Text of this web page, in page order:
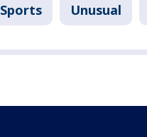
Sports Unusual